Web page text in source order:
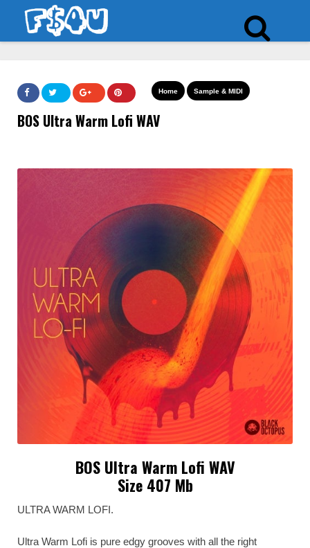
Home Sample & MIDI
BOS Ultra Warm Lofi WAV
BOS Ultra Warm Lofi WAV
Size 407 Mb
ULTRA WARM LOFI.
Ultra Warm Lofi is pure edgy grooves with all the right